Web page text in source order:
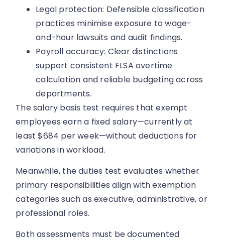
Legal protection: Defensible classification
practices minimise exposure to wage-
and-hour lawsuits and audit findings.
Payroll accuracy: Clear distinctions
support consistent FLSA overtime
calculation and reliable budgeting across
departments.
The salary basis test requires that exempt
employees earn a fixed salary—currently at
least $684 per week—without deductions for
variations in workload.
Meanwhile, the duties test evaluates whether
primary responsibilities align with exemption
categories such as executive, administrative, or
professional roles.
Both assessments must be documented